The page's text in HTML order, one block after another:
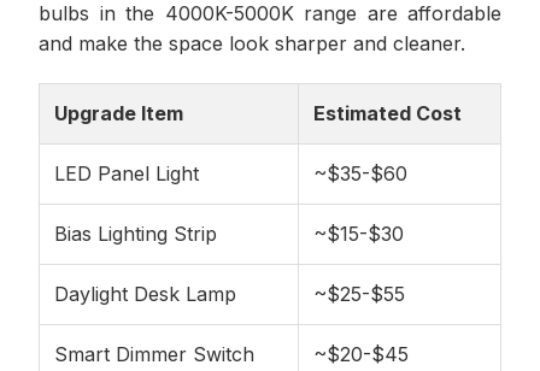
bulbs in the 4000K-5000K range are affordable
and make the space look sharper and cleaner.
Upgrade Item Estimated Cost
LED Panel Light ~$35-$60
Bias Lighting Strip ~$15-$30
Daylight Desk Lamp ~$25-$55
Smart Dimmer Switch ~$20-$45